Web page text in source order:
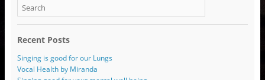
Recent Posts
Singing is good for our Lungs
Vocal Health by Miranda